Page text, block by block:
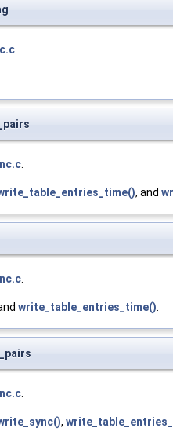
.
.
, and
.
write_table_entries_time().
.
,